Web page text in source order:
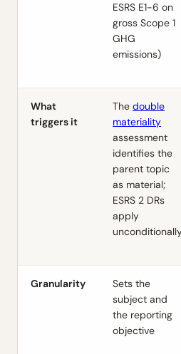
ESRS E1-6 on
gross Scope 1
GHG
emissions)
What
triggers it
The double
materiality
assessment
identifies the
parent topic
as material;
ESRS 2 DRs
apply
Granularity
Sets the
subject and
the reporting
objective